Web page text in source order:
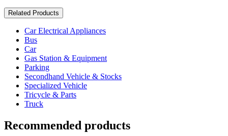
Related Products
Car Electrical Appliances
Bus
Car
Gas Station & Equipment
Parking
Secondhand Vehicle & Stocks
Specialized Vehicle
Tricycle & Parts
Truck
Recommended products